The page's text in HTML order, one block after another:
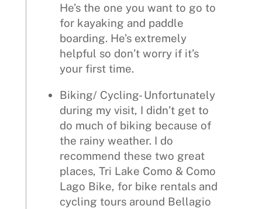
He’s the one you want to go to
for kayaking and paddle
boarding. He’s extremely
helpful so don’t worry if it’s
your first time.
Biking/ Cycling- Unfortunately
during my visit, I didn’t get to
do much of biking because of
the rainy weather. I do
recommend these two great
places, Tri Lake Como & Como
Lago Bike, for bike rentals and
cycling tours around Bellagio